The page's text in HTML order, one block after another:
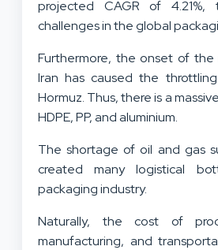
projected CAGR of 4.21%,
challenges in the global
Furthermore, the onset of
Iran has caused the
Hormuz. Thus, there is a
HDPE, PP, and aluminium.
The shortage of oil and gas
created many logistical
packaging industry.
Naturally, the cost of
manufacturing, and